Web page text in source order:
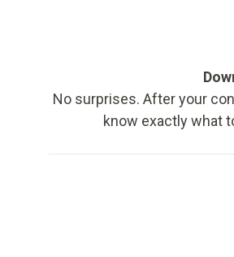
No surprises. After your
know exactly what